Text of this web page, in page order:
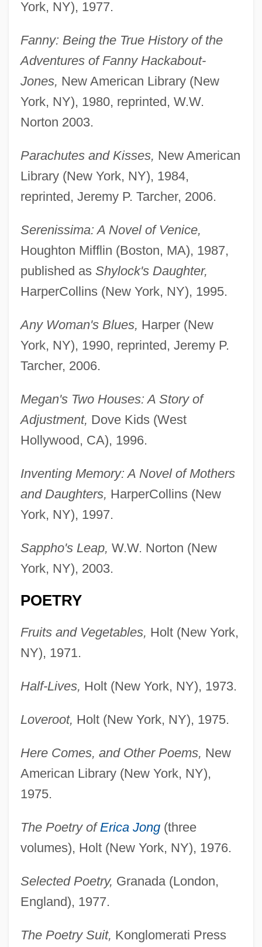
York, NY), 1977.
Fanny: Being the True History of the
Adventures of Fanny Hackabout-
Jones, New American Library (New
York, NY), 1980, reprinted, W.W.
Norton 2003.
Parachutes and Kisses, New American
Library (New York, NY), 1984,
reprinted, Jeremy P. Tarcher, 2006.
Serenissima: A Novel of Venice,
Houghton Mifflin (Boston, MA), 1987,
published as Shylock's Daughter,
HarperCollins (New York, NY), 1995.
Any Woman's Blues, Harper (New
York, NY), 1990, reprinted, Jeremy P.
Tarcher, 2006.
Megan's Two Houses: A Story of
Adjustment, Dove Kids (West
Hollywood, CA), 1996.
Inventing Memory: A Novel of Mothers
and Daughters, HarperCollins (New
York, NY), 1997.
Sappho's Leap, W.W. Norton (New
York, NY), 2003.
POETRY
Fruits and Vegetables, Holt (New York,
NY), 1971.
Half-Lives, Holt (New York, NY), 1973.
Loveroot, Holt (New York, NY), 1975.
Here Comes, and Other Poems, New
American Library (New York, NY),
1975.
The Poetry of Erica Jong(three
volumes), Holt (New York, NY), 1976.
Selected Poetry, Granada (London,
England), 1977.
The Poetry Suit, Konglomerati Press